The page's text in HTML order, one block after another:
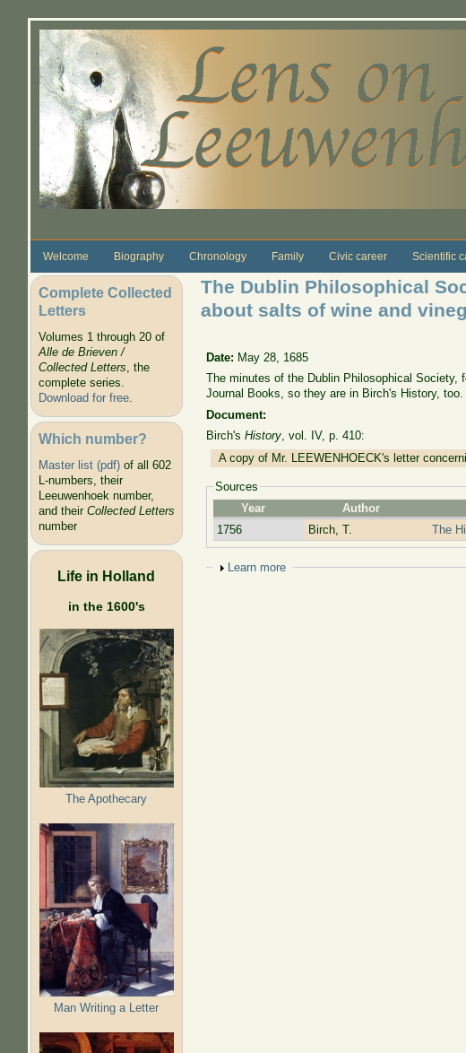
Welcome Biography Chronology Family Civic career Scientific
Complete Collected
Letters
Volumes 1 through 20 of
Alle de Brieven /
Collected Letters, the
complete series.
Download for free.
Which number?
Master list (pdf)of all 602
L-numbers, their
Leeuwenhoek number,
and their Collected Letters
number
Life in Holland
in the 1600's
The Apothecary
Man Writing a Letter
The Dublin Philosophical
about salts of wine and
Date: May 28, 1685
The minutes of the Dublin Philosophical Society,
Journal Books, so they are in Birch's History,
Document:
Birch'sHistory, vol. IV, p. 410:
A copy of Mr. LEEWENHOECK's letter
Sources
Year
Author
1756
Birch, T. The
Show
Learn more